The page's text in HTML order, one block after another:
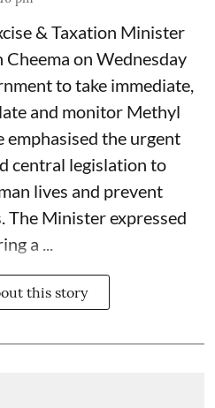
& Taxation Minister
on Wednesday
to take immediate,
and monitor Methyl
the urgent
central legislation to
lives and prevent
The Minister expressed
a ...
this story